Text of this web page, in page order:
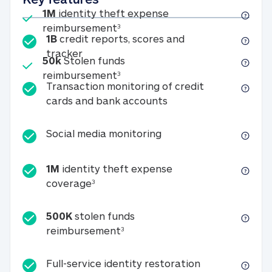
Included
1M identity theft expense
reimbursement31M identity theft expense
Included
50kStolen funds
reimbursement350k Stolen funds
1B credit reports, scores and
tracker1B credit reports, scores and tracker
Transaction monitoring of credit
cards and bank accounts
Social media monitoringSocial media
1M identity theft expense
coverage31M identity theft expense coverage
500K stolen funds
reimbursement3500K stolen funds
Full-service identity restorationFull-service